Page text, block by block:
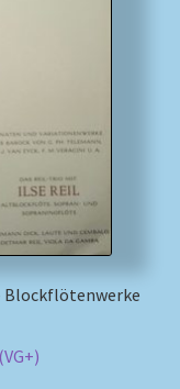
Blockflötenwerke